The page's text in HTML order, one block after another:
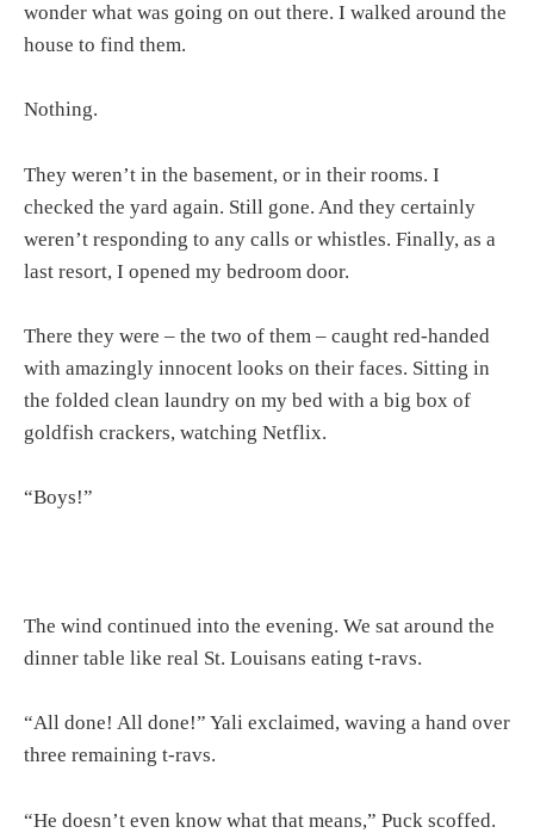
wonder what was going on out there. I walked around the
house to find them.
Nothing.
They weren’t in the basement, or in their rooms. I
checked the yard again. Still gone. And they certainly
weren’t responding to any calls or whistles. Finally, as a
last resort, I opened my bedroom door.
There they were – the two of them – caught red-handed
with amazingly innocent looks on their faces. Sitting in
the folded clean laundry on my bed with a big box of
goldfish crackers, watching Netflix.
“Boys!”
The wind continued into the evening. We sat around the
dinner table like real St. Louisans eating t-ravs.
“All done! All done!” Yali exclaimed, waving a hand over
three remaining t-ravs.
“He doesn’t even know what that means,” Puck scoffed.